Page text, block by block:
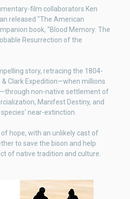
film collaborators Ken
released "The American
book, "Blood Memory: The
Resurrection of the
story, retracing the 1804-
Clark Expedition—when millions
non-native settlement of
Manifest Destiny, and
near-extinction.
hope, with an unlikely cast of
to save the bison and help
of native tradition and culture.